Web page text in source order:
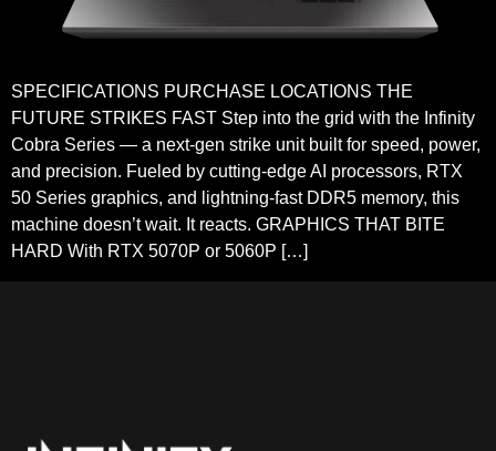
SPECIFICATIONS PURCHASE LOCATIONS THE
FUTURE STRIKES FAST Step into the grid with the Infinity
Cobra Series — a next-gen strike unit built for speed, power,
and precision. Fueled by cutting-edge AI processors, RTX
50 Series graphics, and lightning-fast DDR5 memory, this
machine doesn’t wait. It reacts. GRAPHICS THAT BITE
HARD With RTX 5070P or 5060P […]